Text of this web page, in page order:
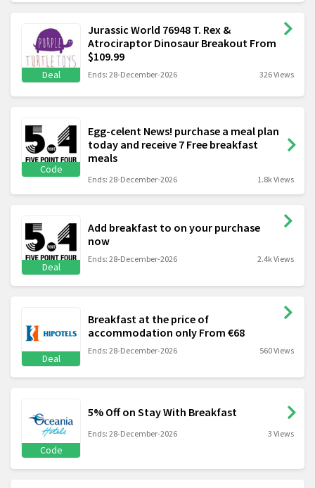
Deal
Jurassic World 76948 T. Rex &
Atrociraptor Dinosaur Breakout From
$109.99
Ends: 28-December-2026 326 Views
Code
Egg-celent News! purchase a meal plan
today and receive 7 Free breakfast
meals
Ends: 28-December-2026 1.8k Views
Deal
Add breakfast to on your purchase
now
Ends: 28-December-2026 2.4k Views
Deal
Breakfast at the price of
accommodation only From €68
Ends: 28-December-2026 560 Views
Code
5% Off on Stay With Breakfast
Ends: 28-December-2026 3 Views